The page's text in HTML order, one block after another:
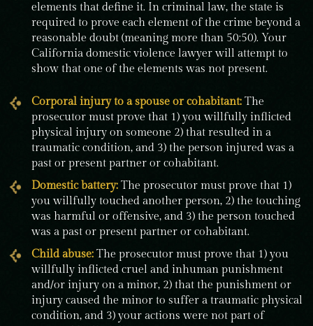
elements that define it. In criminal law, the state is
required to prove each element of the crime beyond a
reasonable doubt (meaning more than 50:50). Your
California domestic violence lawyer will attempt to
show that one of the elements was not present.
Corporal injury to a spouse or cohabitant: The
prosecutor must prove that 1) you willfully inflicted
physical injury on someone 2) that resulted in a
traumatic condition, and 3) the person injured was a
past or present partner or cohabitant.
Domestic battery: The prosecutor must prove that 1)
you willfully touched another person, 2) the touching
was harmful or offensive, and 3) the person touched
was a past or present partner or cohabitant.
Child abuse: The prosecutor must prove that 1) you
willfully inflicted cruel and inhuman punishment
and/or injury on a minor, 2) that the punishment or
injury caused the minor to suffer a traumatic physical
condition, and 3) your actions were not part of